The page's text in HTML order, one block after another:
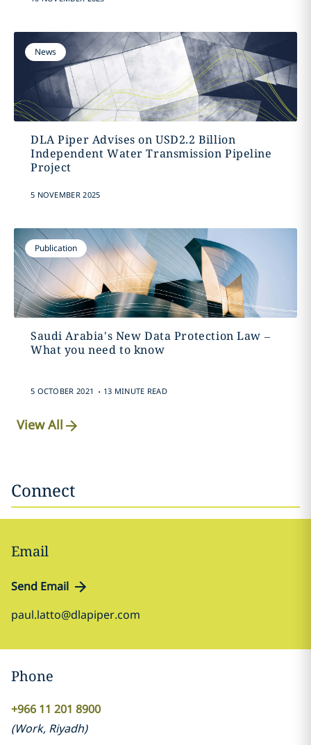
News
DLA Piper Advises on USD2.2 Billion
Independent Water Transmission Pipeline
Project
5 NOVEMBER 2025
Publication
Saudi Arabia's New Data Protection Law –
What you need to know
5 OCTOBER 2021 . 13 MINUTE READ
View All
Connect
Email
Send Email
paul.latto@dlapiper.com
Phone
+966 11 201 8900
(Work, Riyadh)